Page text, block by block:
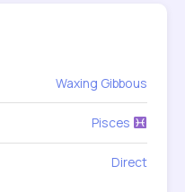
Waxing Gibbous
Pisces
Direct